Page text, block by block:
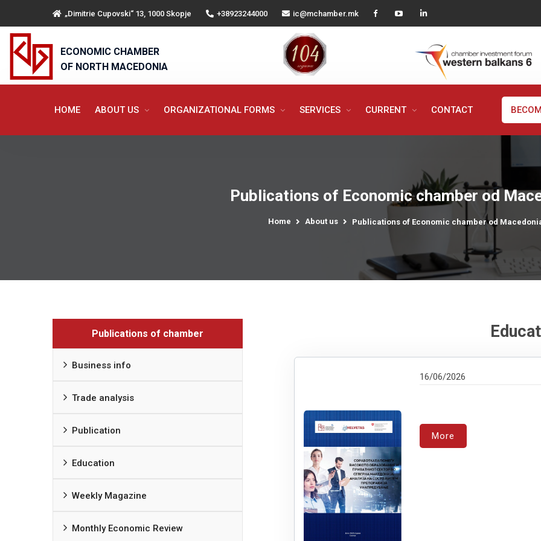
„Dimitrie Cupovski“ 13, 1000 Skopje +38923244000 ic@mchamber.mk
ECONOMIC CHAMBER
OF NORTH MACEDONIA
HOME ABOUT US ORGANIZATIONAL FORMS SERVICES CURRENT CONTACT
Publications of Economic chamber od
Home About us Publications of Economic chamber od
Publications of chamber
Business info
Trade analysis
Publication
Education
Weekly Magazine
Monthly Economic Review
16/06/2026
More